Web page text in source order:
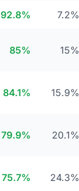
92.8% 7.2%
85% 15%
84.1% 15.9%
79.9% 20.1%
75.7% 24.3%